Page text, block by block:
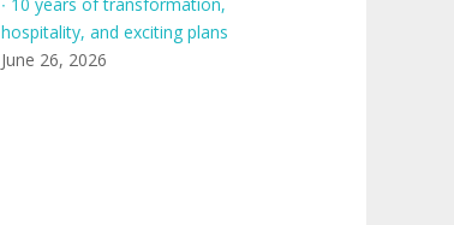
hospitality, and exciting plans
June 26, 2026